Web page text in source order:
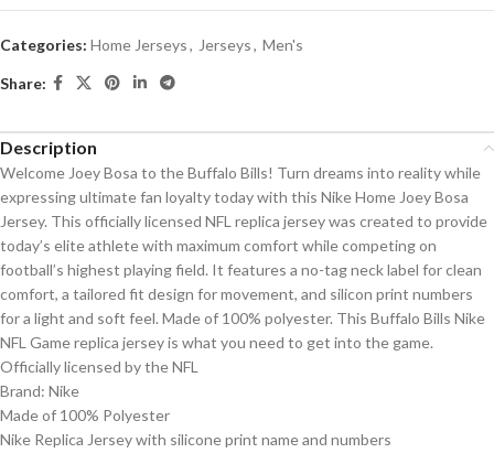
Categories: Home Jerseys, Jerseys, Men's
Share:
Description
Welcome Joey Bosa to the Buffalo Bills! Turn dreams into reality while
expressing ultimate fan loyalty today with this Nike Home Joey Bosa
Jersey. This officially licensed NFL replica jersey was created to provide
today’s elite athlete with maximum comfort while competing on
football’s highest playing field. It features a no-tag neck label for clean
comfort, a tailored fit design for movement, and silicon print numbers
for a light and soft feel. Made of 100% polyester. This Buffalo Bills Nike
NFL Game replica jersey is what you need to get into the game.
Officially licensed by the NFL
Brand: Nike
Made of 100% Polyester
Nike Replica Jersey with silicone print name and numbers